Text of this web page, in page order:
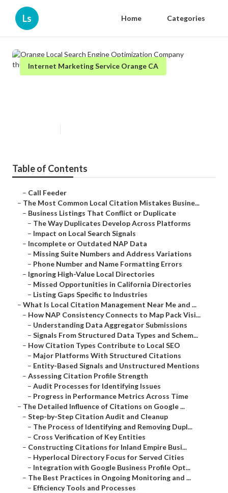
Ls Home Categories
Internet Marketing Service Orange CA
Table of Contents
– Call Feeder
– The Most Common Local Citation Mistakes Busine...
– Business Listings That Conflict or Duplicate
– The Way Duplicates Develop Across Platforms
– Impact on Local Search Signals
– Incomplete or Outdated NAP Data
– Missing Suite Numbers and Address Variations
– Phone Number and Name Formatting Errors
– Ignoring High-Value Local Directories
– Missed Opportunities in California Directories
– Listing Gaps Specific to Industries
– What Is Local Citation Management Near Me and ...
– How NAP Consistency Connects to Map Pack Visi...
– Understanding Data Aggregator Submissions
– Signals From Structured Data Types and Schem...
– How Citation Types Contribute to Local SEO
– Major Platforms With Structured Citations
– Entity-Based Signals and Unstructured Mentions
– Assessing Citation Profile Strength
– Audit Processes for Identifying Issues
– Progress in Performance Metrics Across Time
– The Detailed Influence of Citations on Google ...
– Step-by-Step Citation Audit and Cleanup
– The Process of Identifying and Removing Dupl...
– Cross Verification of Key Entities
– Constructing Citations for Inland Empire Busi...
– Hyperlocal Directory Focus for Served Cities
– Integration with Google Business Profile Opt...
– The Best Practices in Ongoing Monitoring and ...
– Efficiency Tools and Processes